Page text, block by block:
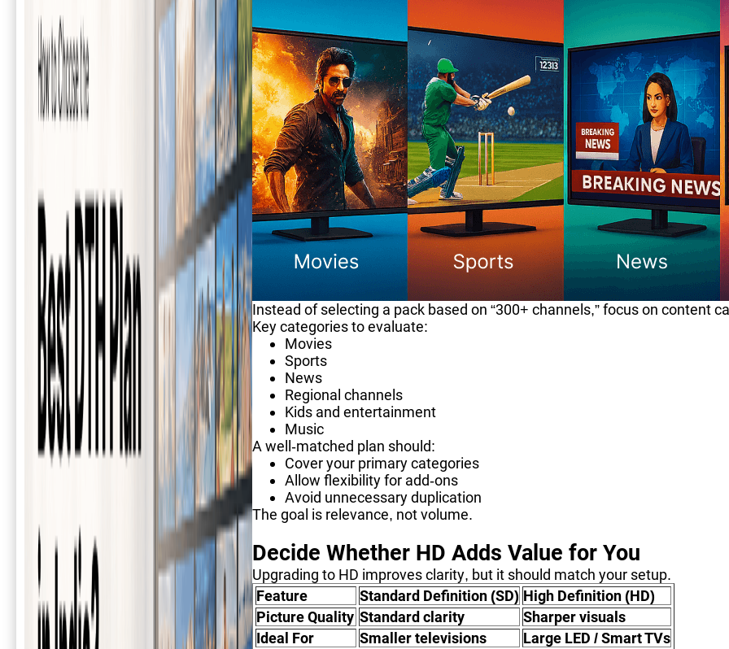
Instead of selecting a pack based on “300+ channels,” focus on content
Key categories to evaluate:
Movies
Sports
News
Regional channels
Kids and entertainment
Music
A well-matched plan should:
Cover your primary categories
Allow flexibility for add-ons
Avoid unnecessary duplication
The goal is relevance, not volume.
Decide Whether HD Adds Value for You
Upgrading to HD improves clarity, but it should match your setup.
Feature
Standard Definition (SD) High Definition (HD)
Picture Quality Standard clarity
Sharper visuals
Ideal For
Smaller televisions
Large LED / Smart TVs